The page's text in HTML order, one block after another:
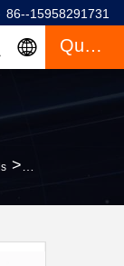
86--15958291731
Quote
>